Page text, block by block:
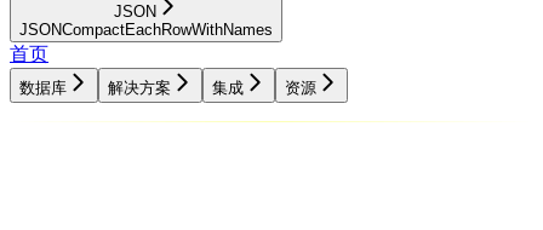
JSON
JSONCompactEachRowWithNames
首页
数据库 解决方案 集成 资源